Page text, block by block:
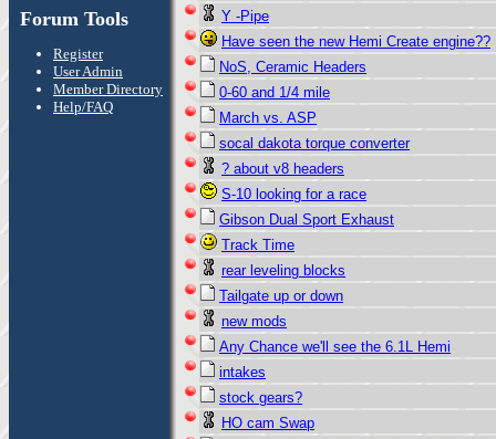
Forum Tools
Register
User Admin
Member Directory
Help/FAQ
Y -Pipe
Have seen the new Hemi Create engine??
NoS, Ceramic Headers
0-60 and 1/4 mile
March vs. ASP
socal dakota torque converter
? about v8 headers
S-10 looking for a race
Gibson Dual Sport Exhaust
Track Time
rear leveling blocks
Tailgate up or down
new mods
Any Chance we'll see the 6.1L Hemi
intakes
stock gears?
HO cam Swap